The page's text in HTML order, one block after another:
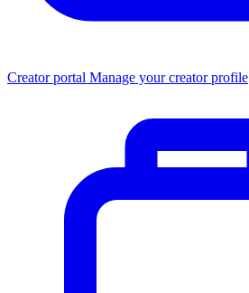
Creator portal Manage your creator profile